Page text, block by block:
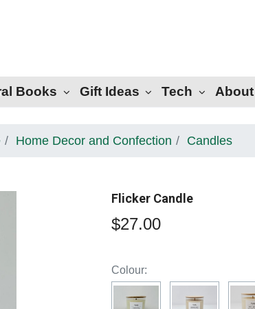
Books Gift Ideas Tech
Home Decor and Confection Candles
Flicker Candle
$27.00
Colour: